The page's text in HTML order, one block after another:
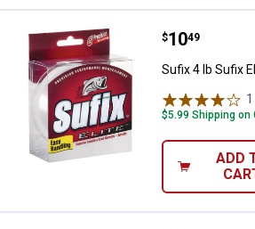
Sufix 4 lb
Price:
$10
. 49
Sufix 4 lb Sufix
1
$5.99 Shipping on
ADD